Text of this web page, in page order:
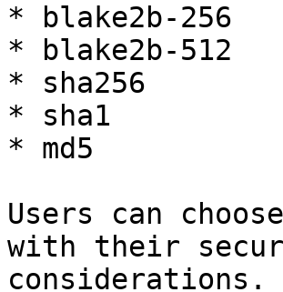
* blake2b-256
* blake2b-512
* sha256
* sha1
* md5
Users can
with their
considerations.